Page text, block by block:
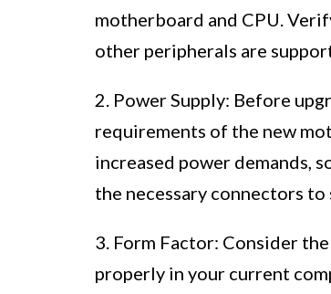
motherboard and CPU.
other peripherals are
2. Power Supply: Before
requirements of the new
increased power demands,
the necessary connectors
3. Form Factor: Consider
properly in your current